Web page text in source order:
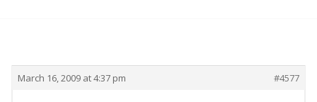
March 16, 2009 at 4:37 pm #4577